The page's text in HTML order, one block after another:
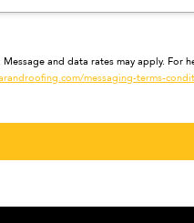
and data rates may apply. For
messaging-terms-